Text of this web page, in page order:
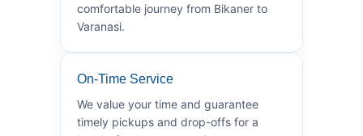
comfortable journey from Bikaner to
Varanasi.
On-Time Service
We value your time and guarantee
timely pickups and drop-offs for a